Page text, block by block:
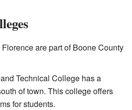
are part of Boone County
Technical College has a
of town. This college offers
for students.